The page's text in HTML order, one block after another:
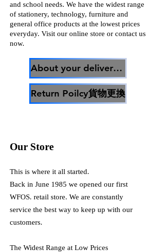
and school needs. We have the widest range
of stationery, technology, furniture and
general office products at the lowest prices
everyday. Visit our online store or contact us
now.
About your delivery關於你的貨物運送
Return Poilcy貨物更換
Our Store
This is where it all started.
Back in June 1985 we opened our first
WFOS. retail store. We are constantly
service the best way to keep up with our
customers.
The Widest Range at Low Prices